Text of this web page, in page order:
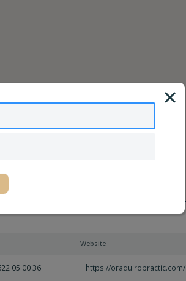
Website
05 00 36 https://oraquiropractic.com/